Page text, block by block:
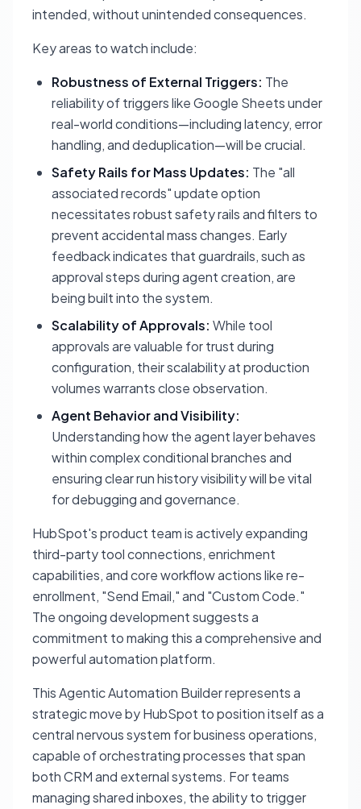
intended, without unintended consequences.
Key areas to watch include:
Robustness of External Triggers: The
reliability of triggers like Google Sheets under
real-world conditions—including latency, error
handling, and deduplication—will be crucial.
Safety Rails for Mass Updates: The "all
associated records" update option
necessitates robust safety rails and filters to
prevent accidental mass changes. Early
feedback indicates that guardrails, such as
approval steps during agent creation, are
being built into the system.
Scalability of Approvals: While tool
approvals are valuable for trust during
configuration, their scalability at production
volumes warrants close observation.
Agent Behavior and Visibility:
Understanding how the agent layer behaves
within complex conditional branches and
ensuring clear run history visibility will be vital
for debugging and governance.
HubSpot's product team is actively expanding
third-party tool connections, enrichment
capabilities, and core workflow actions like re-
enrollment, "Send Email," and "Custom Code."
The ongoing development suggests a
commitment to making this a comprehensive and
powerful automation platform.
This Agentic Automation Builder represents a
strategic move by HubSpot to position itself as a
central nervous system for business operations,
capable of orchestrating processes that span
both CRM and external systems. For teams
managing shared inboxes, the ability to trigger